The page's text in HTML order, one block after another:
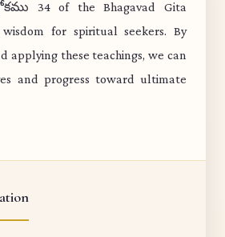
34 of the Bhagavad Gita
for spiritual seekers. By
applying these teachings, we can
and progress toward ultimate